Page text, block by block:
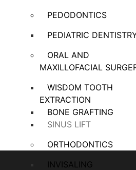
PEDODONTICS
PEDIATRIC
ORAL AND
MAXILLOFACIAL
WISDOM TOOTH
EXTRACTION
BONE GRAFTING
SINUS LIFT
ORTHODONTICS
INVISALING